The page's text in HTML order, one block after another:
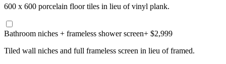
600 x 600 porcelain floor tiles in lieu of vinyl plank.
Bathroom niches + frameless shower screen+ $2,999
Tiled wall niches and full frameless screen in lieu of framed.